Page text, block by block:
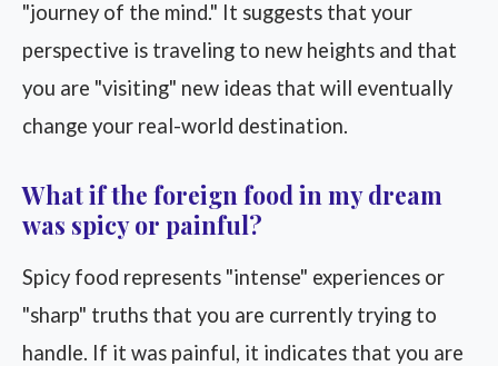
"journey of the mind." It suggests that your
perspective is traveling to new heights and that
you are "visiting" new ideas that will eventually
change your real-world destination.
What if the foreign food in my dream
was spicy or painful?
Spicy food represents "intense" experiences or
"sharp" truths that you are currently trying to
handle. If it was painful, it indicates that you are